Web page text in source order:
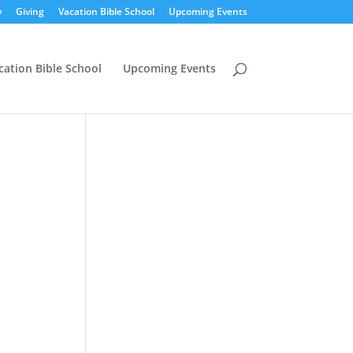
Giving Vacation Bible School Upcoming Events
Bible School Upcoming Events